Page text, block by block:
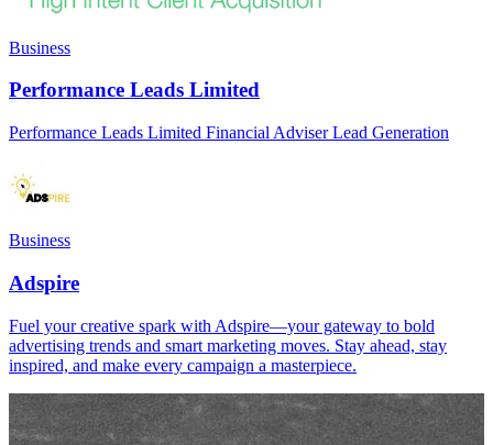
Business
Performance Leads Limited
Performance Leads Limited Financial Adviser Lead Generation
Business
Adspire
Fuel your creative spark with Adspire—your gateway to bold
advertising trends and smart marketing moves. Stay ahead, stay
inspired, and make every campaign a masterpiece.